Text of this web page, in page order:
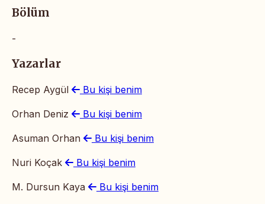
Bölüm
-
Yazarlar
Recep Aygül Bu kişi benim
Orhan Deniz Bu kişi benim
Asuman Orhan Bu kişi benim
Nuri Koçak Bu kişi benim
M. Dursun Kaya Bu kişi benim